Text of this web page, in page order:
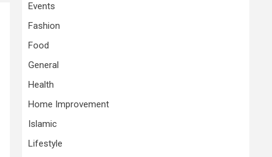
Events
Fashion
Food
General
Health
Home Improvement
Islamic
Lifestyle